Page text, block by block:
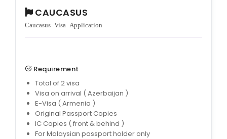
CAUCASUS
Caucasus Visa Application
Requirement
Total of 2 visa
Visa on arrival ( Azerbaijan )
E-Visa ( Armenia )
Original Passport Copies
IC Copies ( front & behind )
For Malaysian passport holder only